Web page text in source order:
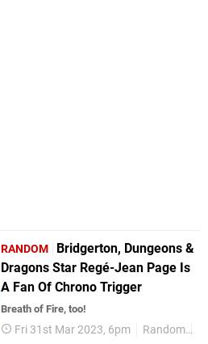
RANDOM
Bridgerton, Dungeons &
Dragons Star Regé-Jean Page Is
A Fan Of Chrono Trigger
Breath of Fire, too!
Fri 31st Mar 2023, 6pm Random